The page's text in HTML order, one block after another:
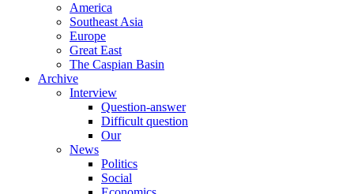
America
Southeast Asia
Europe
Great East
The Caspian Basin
Archive
Interview
Question-answer
Difficult question
Our
News
Politics
Social